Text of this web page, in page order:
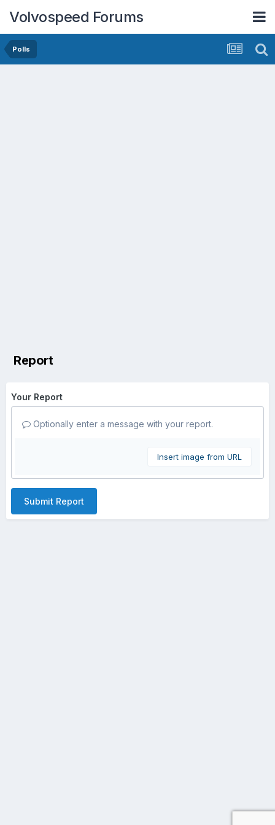
Volvospeed Forums
Polls
Report
Your Report
Optionally enter a message with your report.
Insert image from URL
Submit Report